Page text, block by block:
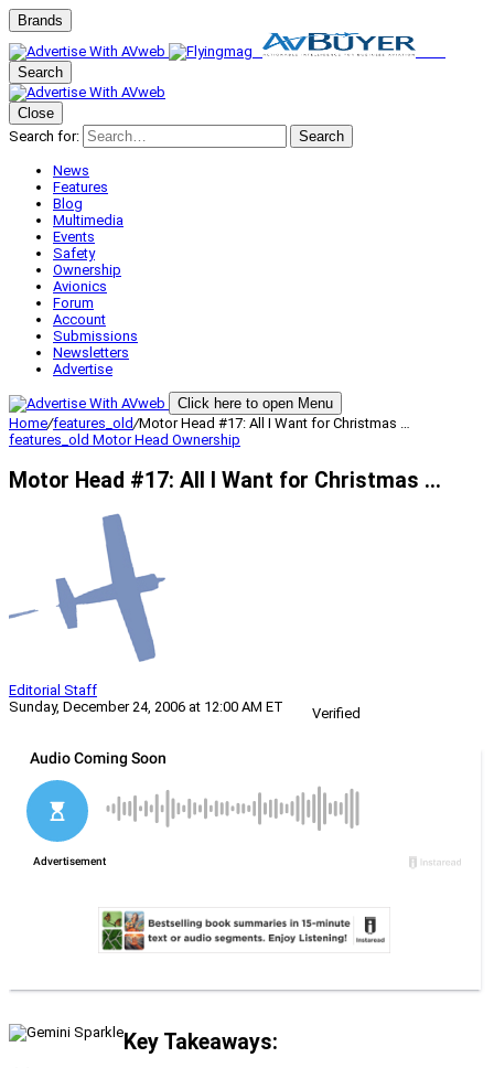
Brands
Search
Close
Search for:
Search
News
Features
Blog
Multimedia
Events
Safety
Ownership
Avionics
Forum
Account
Submissions
Newsletters
Advertise
Click here to open Menu
Home/features_old/Motor Head #17: All I Want for Christmas …
features_old Motor Head Ownership
Motor Head #17: All I Want for Christmas …
Editorial Staff
Sunday, December 24, 2006 at 12:00 AM ET
Verified
Key Takeaways: